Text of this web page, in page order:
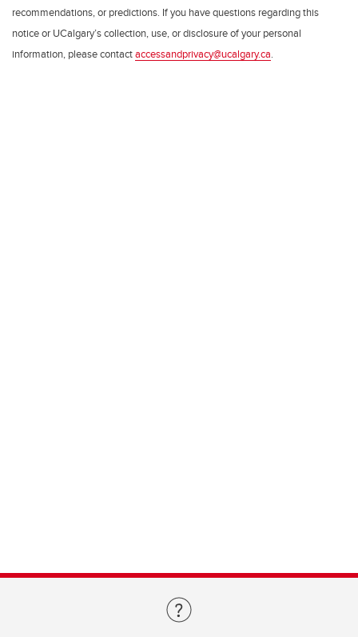
recommendations, or predictions. If you have questions regarding this
notice or UCalgary’s collection, use, or disclosure of your personal
information, please contactaccessandprivacy@ucalgary.ca.